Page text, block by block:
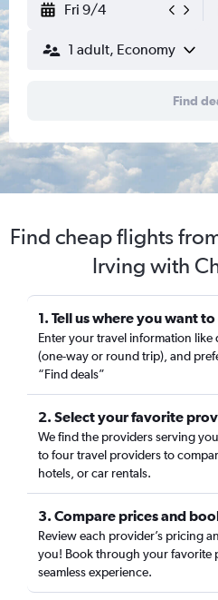
Fri 9/4
1 adult, Economy
Find
Find cheap flights
Irving with
1. Tell us where you want
Enter your travel information like
(one-way or round trip), and
“Find deals”
2. Select your favorite
We find the providers serving
to four travel providers to
hotels, or car rentals.
3. Compare prices and
Review each provider’s pricing
you! Book through your favorite
seamless experience.